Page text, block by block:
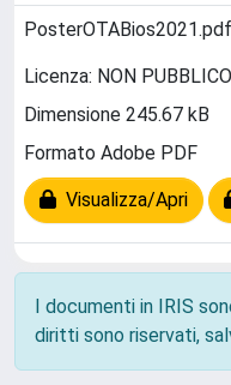
PosterOTABios2021.pdf
Licenza: NON
Dimensione 245.67 kB
Formato Adobe PDF
Visualizza/Apri
I documenti in IRIS
diritti sono riservati,